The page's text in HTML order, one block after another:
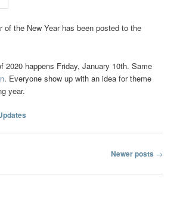
of the New Year has been posted to the
2020 happens Friday, January 10th. Same
. Everyone show up with an idea for theme
year.
Newer posts →